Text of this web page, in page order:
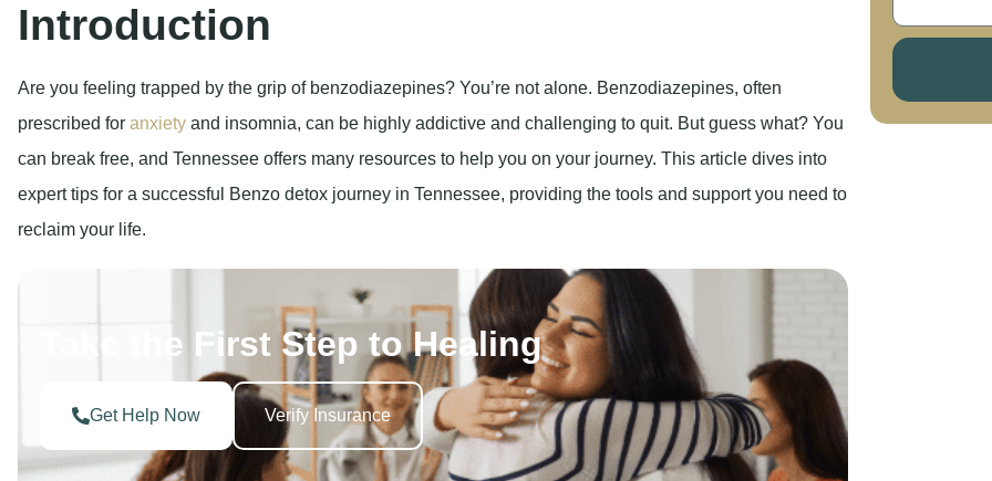
Introduction
Are you feeling trapped by the grip of benzodiazepines? You’re not alone. Benzodiazepines, often
prescribed for anxiety and insomnia, can be highly addictive and challenging to quit. But guess what? You
can break free, and Tennessee offers many resources to help you on your journey. This article dives into
expert tips for a successful Benzo detox journey in Tennessee, providing the tools and support you need to
reclaim your life.
Take the First Step to Healing
Get Help Now Verify Insurance